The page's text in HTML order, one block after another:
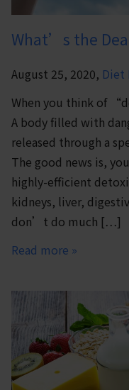
What’s the
August 25, 2020, Diet
When you think of
A body filled with
released through a
The good news is,
highly-efficient
kidneys, liver,
don’t do much […]
Read more »